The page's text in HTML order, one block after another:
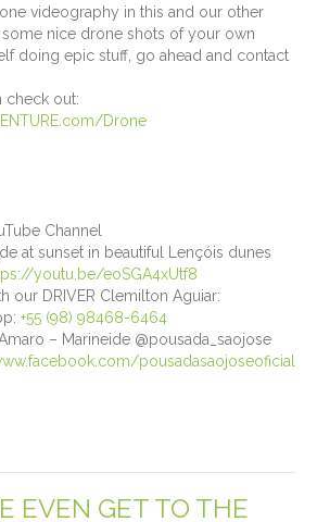
videography in this and our other
nice drone shots of your own
doing epic stuff, go ahead and contact
check out:
Drone
Channel
at sunset in beautiful Lençóis dunes
youtu.be/eoSGA4xUtf8
our DRIVER Clemilton Aguiar:
+55 (98) 98468-6464
– Marineide @pousada_saojose
pousadasaojoseoficial
EVEN GET TO THE